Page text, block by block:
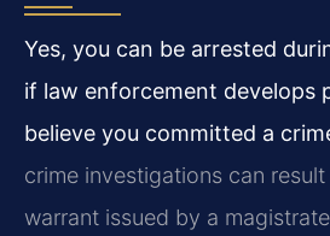
Yes, you can be arrested
if law enforcement develops
believe you committed a
crime investigations can
warrant issued by a